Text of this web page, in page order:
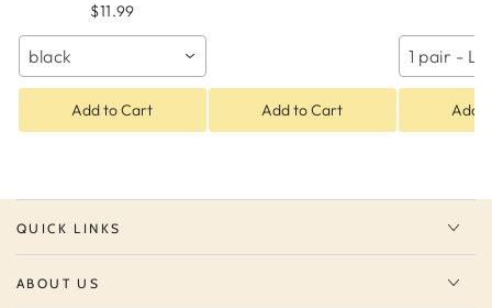
$11.99
black
Add to Cart Add to Cart
1 pair -
Add
QUICK LINKS
ABOUT US